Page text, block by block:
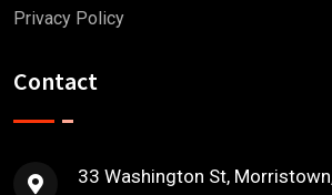
Privacy Policy
Contact
33 Washington St,